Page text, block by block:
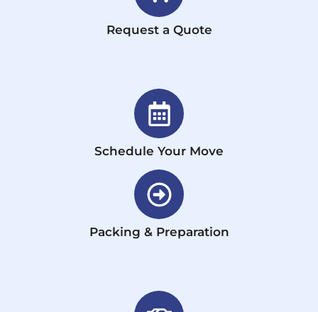
Request a Quote
Schedule Your Move
Packing & Preparation